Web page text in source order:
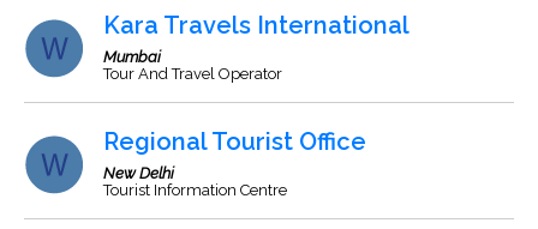
Kara Travels International
Mumbai
Tour And Travel Operator
Regional Tourist Office
New Delhi
Tourist Information Centre